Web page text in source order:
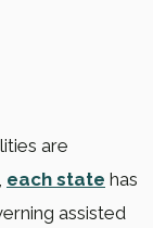
are
each state has
assisted